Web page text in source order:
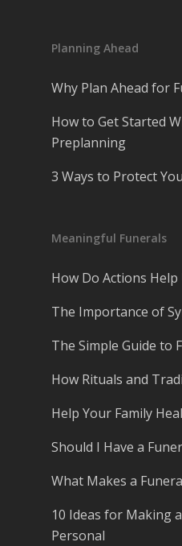
Planning Ahead
Why Plan Ahead for
How to Get Started
Preplanning
3 Ways to Protect
Meaningful Funerals
How Do Actions Help
The Importance of
The Simple Guide to
How Rituals and
Help Your Family
Should I Have a
What Makes a
10 Ideas for Making
Personal